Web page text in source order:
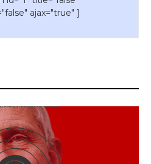
ajax="true" ]